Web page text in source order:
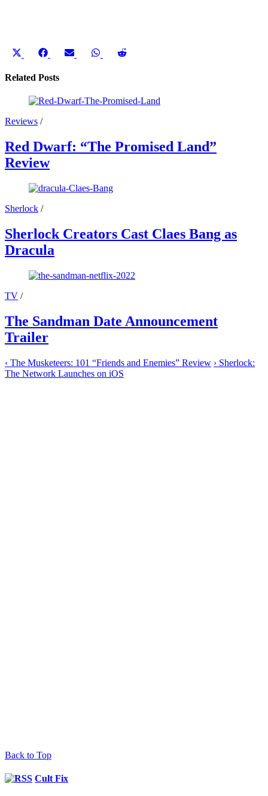
Share
X
Share
Facebook
Share
Share Share
Related Posts
Reviews /
Red Dwarf: “The Promised Land”
Review
Sherlock /
Sherlock Creators Cast Claes Bang as
Dracula
TV /
The Sandman Date Announcement
Trailer
‹ The Musketeers: 101 “Friends and Enemies” Review › Sherlock:
The Network Launches on iOS
Back to Top
Cult Fix